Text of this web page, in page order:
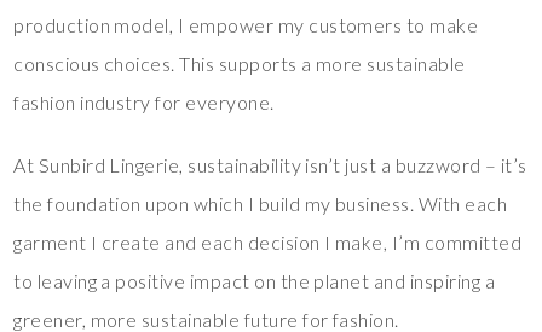
production model, I empower my customers to make
conscious choices. This supports a more sustainable
fashion industry for everyone.
At Sunbird Lingerie, sustainability isn’t just a buzzword – it’s
the foundation upon which I build my business. With each
garment I create and each decision I make, I’m committed
to leaving a positive impact on the planet and inspiring a
greener, more sustainable future for fashion.